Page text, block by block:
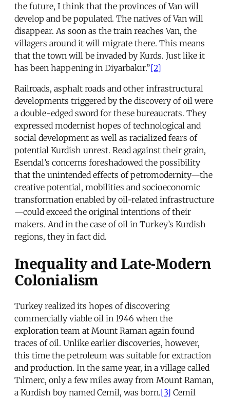
the future, I think that the provinces of Van will
develop and be populated. The natives of Van will
disappear. As soon as the train reaches Van, the
villagers around it will migrate there. This means
that the town will be invaded by Kurds. Just like it
has been happening in Diyarbakır.”[2]
Railroads, asphalt roads and other infrastructural
developments triggered by the discovery of oil were
a double-edged sword for these bureaucrats. They
expressed modernist hopes of technological and
social development as well as racialized fears of
potential Kurdish unrest. Read against their grain,
Esendal’s concerns foreshadowed the possibility
that the unintended effects of petromodernity—the
creative potential, mobilities and socioeconomic
transformation enabled by oil-related infrastructure
—could exceed the original intentions of their
makers. And in the case of oil in Turkey’s Kurdish
regions, they in fact did.
Inequality and Late-Modern
Colonialism
Turkey realized its hopes of discovering
commercially viable oil in 1946 when the
exploration team at Mount Raman again found
traces of oil. Unlike earlier discoveries, however,
this time the petroleum was suitable for extraction
and production. In the same year, in a village called
Tılmerc, only a few miles away from Mount Raman,
a Kurdish boy named Cemil, was born.[3] Cemil